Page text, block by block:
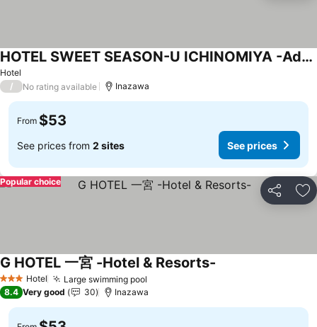
Hotel
HOTEL SWEET SEASON-U ICHINOMIYA -Adult Only-
/ No rating available Inazawa
From $53
See prices from 2 sites See prices
Share
Popular choice
3 StarsHotel Large swimming pool
G HOTEL 一宮 -Hotel & Resorts-
8.4 Very good 30 Inazawa